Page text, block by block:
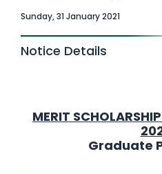
Sunday, 31 January 2021
Notice Details
MERIT
Graduate